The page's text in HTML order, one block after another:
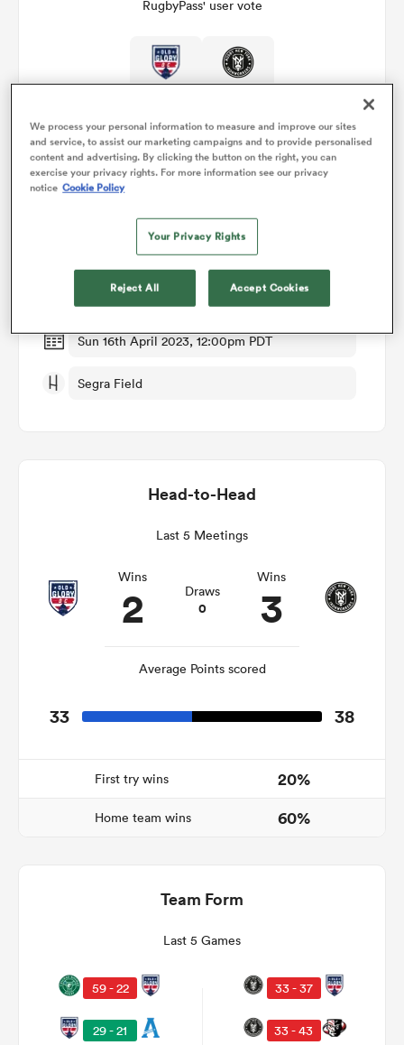
RugbyPass' user vote
Old Glory DC v Rugby New York
Round 9
Sun 16th April 2023, 12:00pm PDT
Segra Field
Head-to-Head
Last 5 Meetings
Wins
2 Draws
0
Wins
3
Average Points scored
33 38
First try wins 20%
Home team wins 60%
Team Form
Last 5 Games
59 - 22
29 - 21
33 - 37
33 - 43
We process your personal information to measure and improve our sites
and service, to assist our marketing campaigns and to provide personalised
content and advertising. By clicking the button on the right, you can
exercise your privacy rights. For more information see our privacy
notice Cookie Policy
Your Privacy Rights
Reject All Accept Cookies